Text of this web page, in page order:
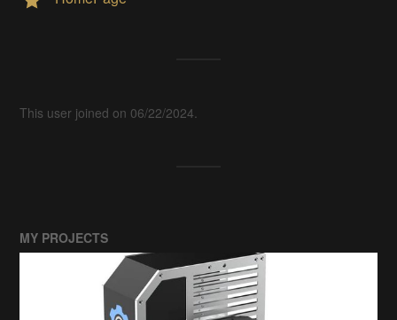
This user joined on 06/22/2024.
MY PROJECTS